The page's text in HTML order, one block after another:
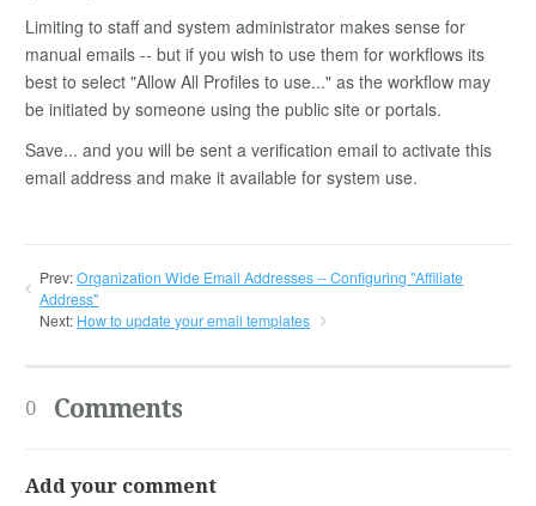
Limiting to staff and system administrator makes sense for
manual emails -- but if you wish to use them for workflows its
best to select "Allow All Profiles to use..." as the workflow may
be initiated by someone using the public site or portals.
Save... and you will be sent a verification email to activate this
email address and make it available for system use.
Prev:Organization Wide Email Addresses -- Configuring "Affiliate
Address"
Next: How to update your email templates
0 Comments
Add your comment